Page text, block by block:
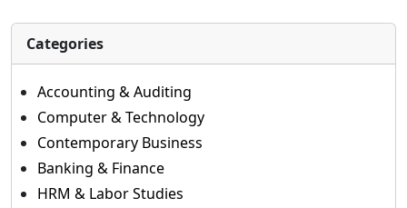
Categories
Accounting & Auditing
Computer & Technology
Contemporary Business
Banking & Finance
HRM & Labor Studies